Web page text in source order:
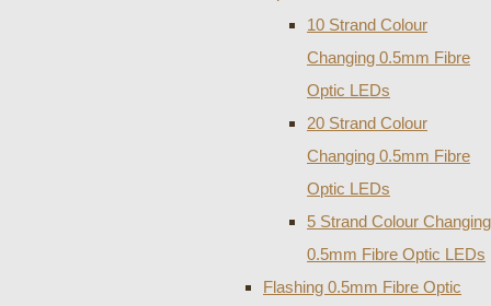
10 Strand Colour
Changing 0.5mm Fibre
Optic LEDs
20 Strand Colour
Changing 0.5mm Fibre
Optic LEDs
5 Strand Colour Changing
0.5mm Fibre Optic LEDs
Flashing 0.5mm Fibre Optic